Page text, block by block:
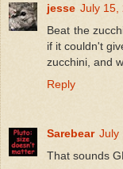
jesse July 15,
Beat the
if it couldn't
zucchini, and
Reply
Sarebear July
That sounds